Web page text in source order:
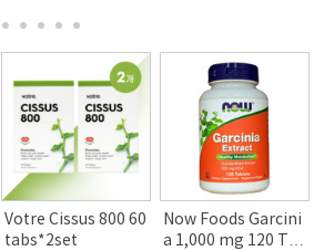
Votre Cissus 800 60
tabs*2set
Now Foods Garcini
a 1,000 mg 120 Ta